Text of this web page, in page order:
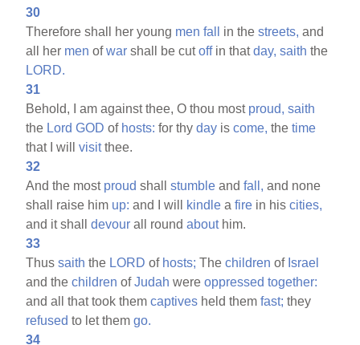
30
Therefore shall her young men fall in thestreets, and
all her men ofwar shall be cutoffin thatday, saith the
LORD.
31
Behold, I am against thee, O thou most proud, saith
the Lord GOD of hosts: for thyday iscome, thetime
that I willvisitthee.
32
And the most proud shallstumble andfall, and none
shall raise him up: and I will kindle afire in hiscities,
and it shalldevour all roundabouthim.
33
Thussaith the LORD of hosts; Thechildren of Israel
and thechildren ofJudah wereoppressed together:
and all that took themcaptives held themfast; they
refused to let themgo.
34